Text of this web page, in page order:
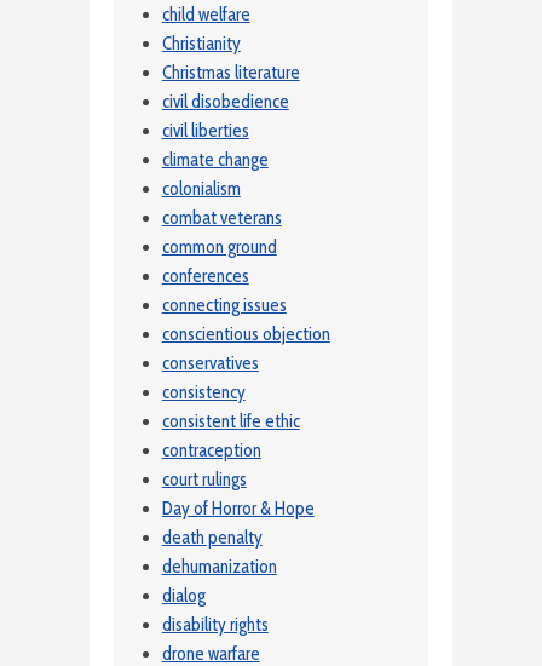
child welfare
Christianity
Christmas literature
civil disobedience
civil liberties
climate change
colonialism
combat veterans
common ground
conferences
connecting issues
conscientious objection
conservatives
consistency
consistent life ethic
contraception
court rulings
Day of Horror & Hope
death penalty
dehumanization
dialog
disability rights
drone warfare